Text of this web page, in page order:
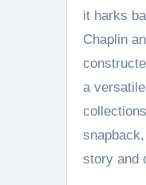
it harks
Chaplin
a versatile
story and